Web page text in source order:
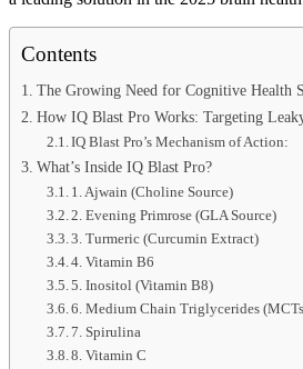
Contents
The Growing Need for Cognitive Health
How IQ Blast Pro Works: Targeting
IQ Blast Pro’s Mechanism of Action:
What’s Inside IQ Blast Pro?
1. Ajwain (Choline Source)
2. Evening Primrose (GLA Source)
3. Turmeric (Curcumin Extract)
4. Vitamin B6
5. Inositol (Vitamin B8)
6. Medium Chain Triglycerides
7. Spirulina
8. Vitamin C